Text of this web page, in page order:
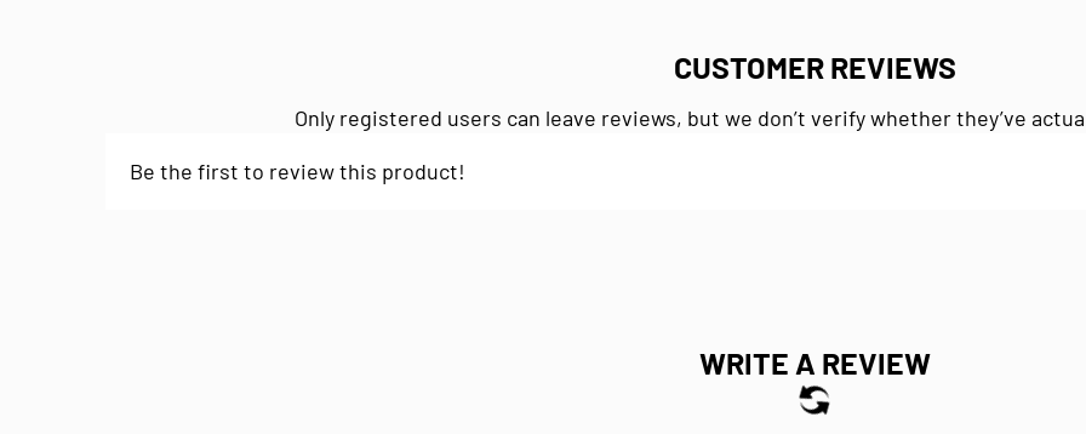
CUSTOMER REVIEWS
Only registered users can leave reviews, but we don’t verify whether they’ve
Be the first to review this product!
WRITE A REVIEW